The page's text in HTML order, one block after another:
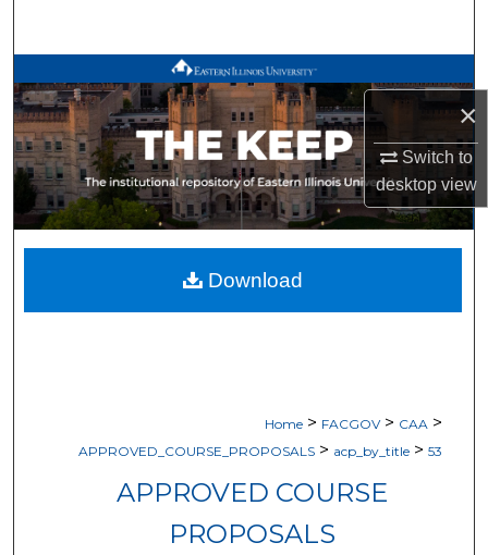
×
Switch to
desktopview
Browse All Works
My Account
About
Digital Commons Network™
Home > FACGOV > CAA >
APPROVED_COURSE_PROPOSALS > acp_by_title > 53
APPROVED COURSE
PROPOSALS
Download